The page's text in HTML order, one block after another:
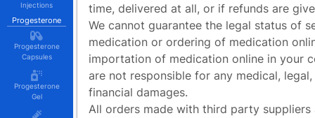
Injections
Progesterone
Progesterone
Capsules
Progesterone
Gel
time, delivered at all, or if refunds are
We cannot guarantee the legal status of
medication or ordering of medication
importation of medication online in your
are not responsible for any medical,
financial damages.
All orders made with third party suppliers